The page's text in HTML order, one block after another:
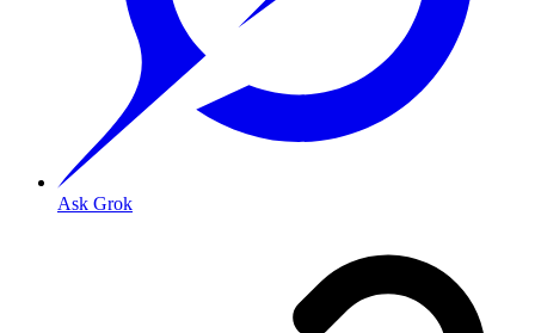
Ask Grok